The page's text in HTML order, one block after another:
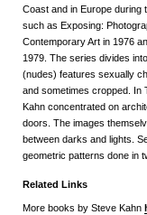
Coast and in Europe during
such as Exposing:
Contemporary Art in 1976
1979. The series divides
(nudes) features sexually
and sometimes cropped. In
Kahn concentrated on
doors. The images
between darks and lights.
geometric patterns done in
Related Links
More books by Steve Kahn